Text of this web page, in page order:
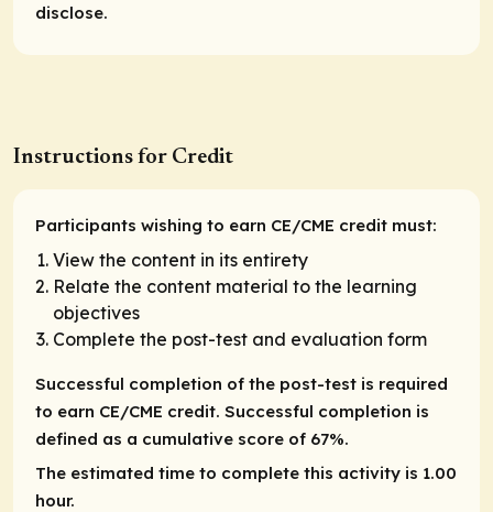
disclose.
Instructions for Credit
Participants wishing to earn CE/CME credit must:
View the content in its entirety
Relate the content material to the learning
objectives
Complete the post-test and evaluation form
Successful completion of the post-test is required
to earn CE/CME credit. Successful completion is
defined as a cumulative score of 67%.
The estimated time to complete this activity is 1.00
hour.